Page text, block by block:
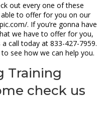
out every one of these
able to offer for you on our
. If you’re gonna have
we have to offer for you,
call today at 833-427-7959.
see how we can help you.
Training
check us